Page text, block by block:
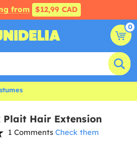
from $12,99 CAD
0
Hair Extension
1 Comments Check them